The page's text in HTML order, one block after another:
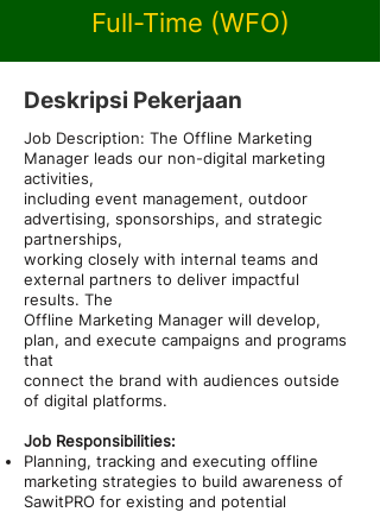
Full-Time (WFO)
Deskripsi Pekerjaan
Job Description: The Offline Marketing
Manager leads our non-digital marketing
activities,
including event management, outdoor
advertising, sponsorships, and strategic
partnerships,
working closely with internal teams and
external partners to deliver impactful
results. The
Offline Marketing Manager will develop,
plan, and execute campaigns and programs
that
connect the brand with audiences outside
of digital platforms.
Job Responsibilities:
Planning, tracking and executing offline
marketing strategies to build awareness of
SawitPRO for existing and potential